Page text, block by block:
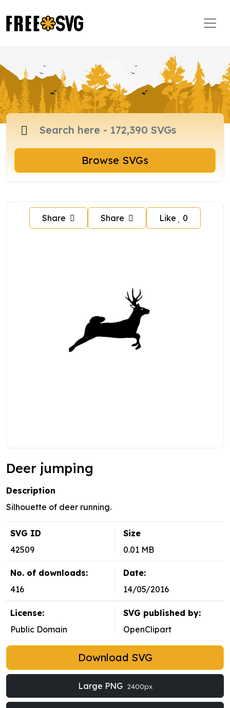
Browse SVGs
Share Share Like 0
Deer jumping
Description
Silhouette of deer running.
SVG ID
42509
Size
0.01 MB
No. of downloads:
416
Date:
14/05/2016
License:
Public Domain
SVG published by:
OpenClipart
Download SVG
Large PNG 2400px